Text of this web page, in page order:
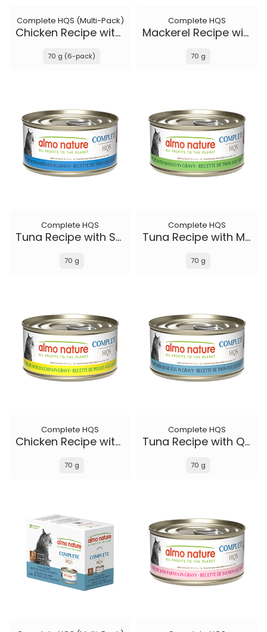
Complete HQS (Multi-Pack)
Chicken Recipe with Sweet Potatoes in gravy
70 g (6-pack)
Complete HQS
Mackerel Recipe with Sea Bream in gravy
70 g
Complete HQS
Tuna Recipe with Sardines in gravy
70 g
Complete HQS
Tuna Recipe with Mango in gravy
70 g
Complete HQS
Chicken Recipe with Zucchini in gravy
70 g
Complete HQS
Tuna Recipe with Quail Eggs in gravy
70 g